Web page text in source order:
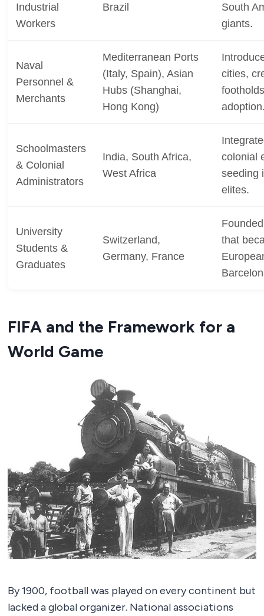
Industrial
Workers
Brazil
South
giants.
Naval
Personnel &
Merchants
Mediterranean Ports
(Italy, Spain), Asian
Hubs (Shanghai,
Hong Kong)
cities,
Schoolmasters
& Colonial
Administrators
India, South Africa,
West Africa
colonial
seeding
elites.
University
Students &
Graduates
Switzerland,
Germany, France
that
FIFA and the Framework for a
World Game
By 1900, football was played on every continent but
lacked a global organizer. National associations